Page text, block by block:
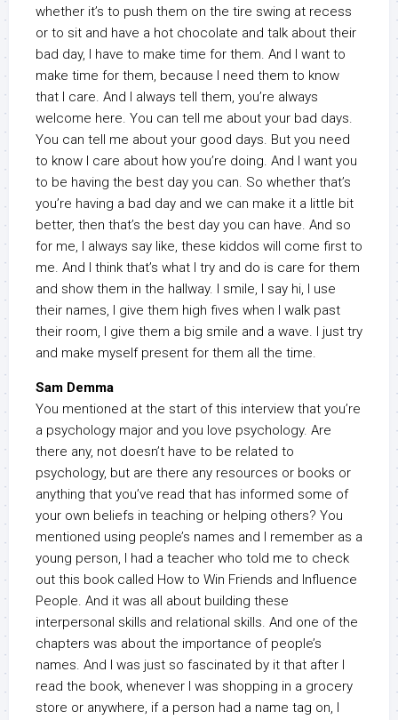
whether it’s to push them on the tire swing at recess
or to sit and have a hot chocolate and talk about their
bad day, I have to make time for them. And I want to
make time for them, because I need them to know
that I care. And I always tell them, you’re always
welcome here. You can tell me about your bad days.
You can tell me about your good days. But you need
to know I care about how you’re doing. And I want you
to be having the best day you can. So whether that’s
you’re having a bad day and we can make it a little bit
better, then that’s the best day you can have. And so
for me, I always say like, these kiddos will come first to
me. And I think that’s what I try and do is care for them
and show them in the hallway. I smile, I say hi, I use
their names, I give them high fives when I walk past
their room, I give them a big smile and a wave. I just try
and make myself present for them all the time.
Sam Demma
You mentioned at the start of this interview that you’re
a psychology major and you love psychology. Are
there any, not doesn’t have to be related to
psychology, but are there any resources or books or
anything that you’ve read that has informed some of
your own beliefs in teaching or helping others? You
mentioned using people’s names and I remember as a
young person, I had a teacher who told me to check
out this book called How to Win Friends and Influence
People. And it was all about building these
interpersonal skills and relational skills. And one of the
chapters was about the importance of people’s
names. And I was just so fascinated by it that after I
read the book, whenever I was shopping in a grocery
store or anywhere, if a person had a name tag on, I